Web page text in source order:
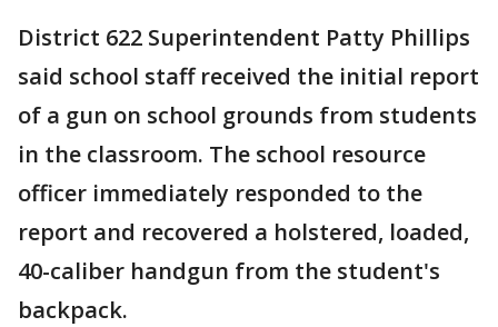
District 622 Superintendent Patty Phillips
said school staff received the initial report
of a gun on school grounds from students
in the classroom. The school resource
officer immediately responded to the
report and recovered a holstered, loaded,
40-caliber handgun from the student's
backpack.